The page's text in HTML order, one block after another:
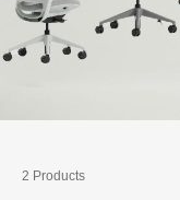
2 Products